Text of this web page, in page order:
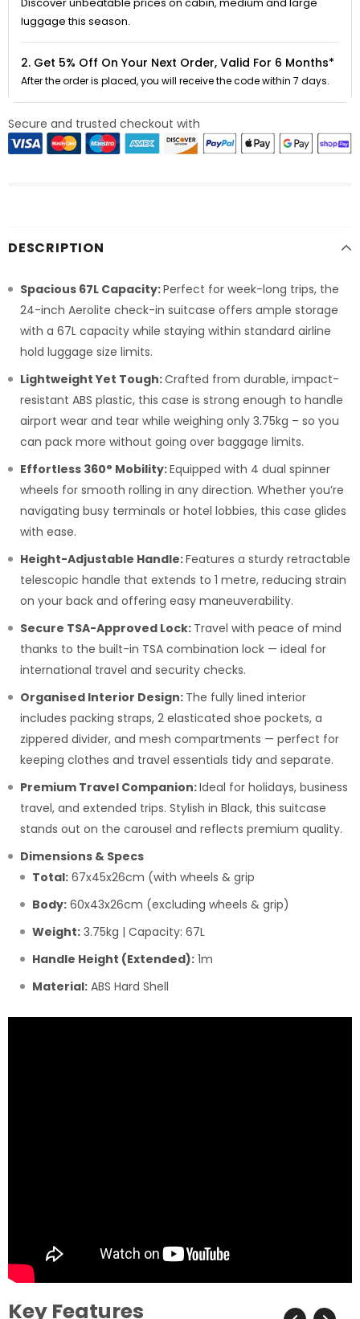
luggage this season.
2. Get 5% Off On Your Next Order, Valid For 6 Months*
After the order is placed, you will receive the code within 7 days.
Secure and trusted checkout with
DESCRIPTION
Spacious 67L Capacity:Perfect for week-long trips, the
24-inch Aerolite check-in suitcase offers ample storage
with a 67L capacity while staying within standard airline
hold luggage size limits.
Lightweight Yet Tough:Crafted from durable, impact-
resistant ABS plastic, this case is strong enough to handle
airport wear and tear while weighing only 3.75kg – so you
can pack more without going over baggage limits.
Effortless 360° Mobility:Equipped with 4 dual spinner
wheels for smooth rolling in any direction. Whether you’re
navigating busy terminals or hotel lobbies, this case glides
with ease.
Height-Adjustable Handle:Features a sturdy retractable
telescopic handle that extends to 1 metre, reducing strain
on your back and offering easy maneuverability.
Secure TSA-Approved Lock: Travel with peace of mind
thanks to the built-in TSA combination lock — ideal for
international travel and security checks.
Organised Interior Design: The fully lined interior
includes packing straps, 2 elasticated shoe pockets, a
zippered divider, and mesh compartments — perfect for
keeping clothes and travel essentials tidy and separate.
Premium Travel Companion:Ideal for holidays, business
travel, and extended trips. Stylish in Black, this suitcase
stands out on the carousel and reflects premium quality.
Dimensions & Specs
Total: 67x45x26cm (with wheels & grip
Body: 60x43x26cm (excluding wheels & grip)
Weight: 3.75kg | Capacity: 67L
Handle Height (Extended): 1m
Material: ABS Hard Shell
Key Features